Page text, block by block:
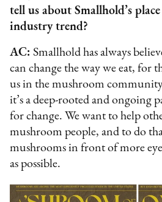
tell us about Smallhold’s
industry trend?
AC:Smallhold has always
can change the way we eat, for
us in the mushroom
it’s a deep-rooted and ongoing
for change. We want to help
mushroom people, and to do
mushrooms in front of more
as possible.